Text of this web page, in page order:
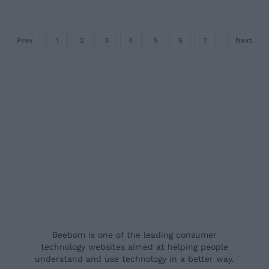
Prev 1 2 3 4 5 6 7 9
Next
Beebom is one of the leading consumer
technology websites aimed at helping people
understand and use technology in a better way.